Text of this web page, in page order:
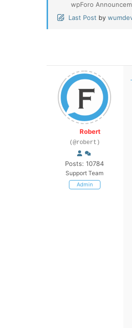
wpForo
Last Post by
Robert
(@robert)
Posts: 10784
Support Team
Admin